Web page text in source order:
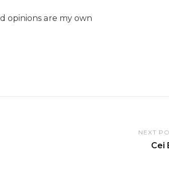
opinions are my own
NEXT
Cei